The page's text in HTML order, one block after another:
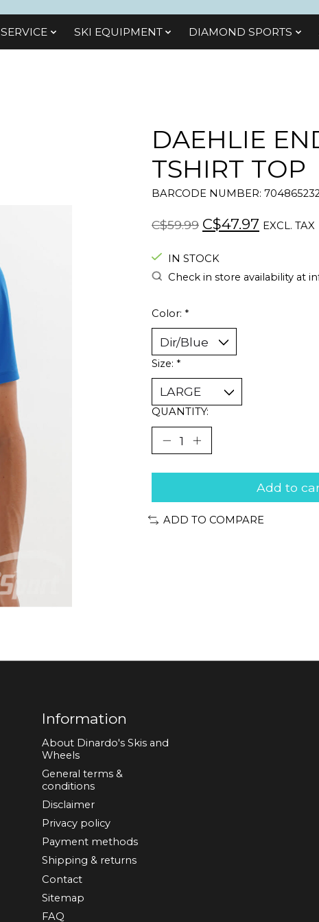
SЕRVІСЕ SKI EQUIPMENT DIAMOND SPORTS
DAEHLIE
TSHIRT TOP
BARCODE NUMBER:
C$59.99 C$47.97 EXCL. TAX
IN STOCK
Check in store availability at
Color: *
Size: *
QUANTITY:
Add to
ADD TO COMPARE
Information
About Dinardo's Skis and
Wheels
General terms &
conditions
Disclaimer
Privacy policy
Payment methods
Shipping & returns
Contact
Sitemap
FAQ